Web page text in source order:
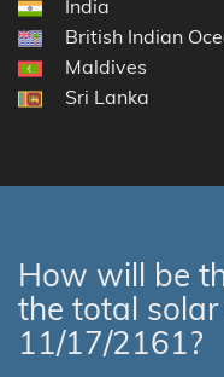
India
British Indian
Maldives
Sri Lanka
How will be
the total solar
11/17/2161?